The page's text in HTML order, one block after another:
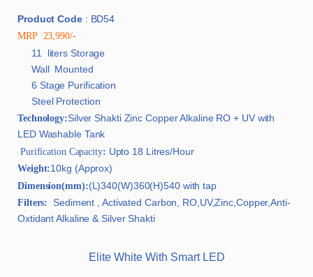
Product Code: BD54
MRP 23,990/-
11 liters Storage
Wall Mounted
6 Stage Purification
Steel Protection
Technology:Silver Shakti Zinc Copper Alkaline RO + UV with
LED Washable Tank
Purification Capacity: Upto 18 Litres/Hour
Weight:10kg (Approx)
Dimension(mm):(L)340(W)360(H)540 with tap
Filters: Sediment , Activated Carbon, RO,UV,Zinc,Copper,Anti-
Oxtidant Alkaline & Silver Shakti
Elite White With Smart LED